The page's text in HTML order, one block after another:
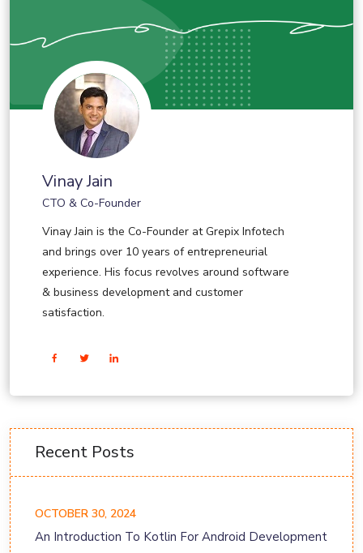
Vinay Jain
CTO & Co-Founder
Vinay Jain is the Co-Founder at Grepix Infotech
and brings over 10 years of entrepreneurial
experience. His focus revolves around software
& business development and customer
satisfaction.
Recent Posts
OCTOBER 30, 2024
An Introduction To Kotlin For Android Development